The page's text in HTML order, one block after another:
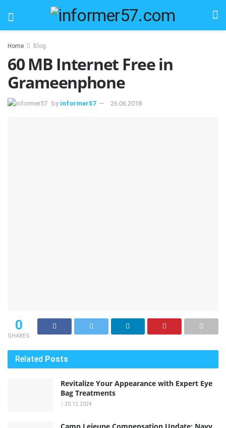
Home Blog
60 MB Internet Free in
Grameenphone
by informer57 26.06.2018
0
SHARES
Related Posts
Revitalize Your Appearance with Expert Eye
Bag Treatments
20.12.2024